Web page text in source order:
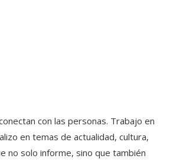
con las personas. Trabajo en
en temas de actualidad, cultura,
no solo informe, sino que también